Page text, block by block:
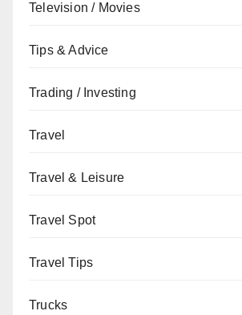
Television / Movies
Tips & Advice
Trading / Investing
Travel
Travel & Leisure
Travel Spot
Travel Tips
Trucks